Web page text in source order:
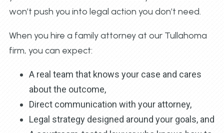
won’t push you into legal action you don’t need.
When you hire a family attorney at our Tullahoma
firm, you can expect:
A real team that knows your case and cares
about the outcome,
Direct communication with your attorney,
Legal strategy designed around your goals, and